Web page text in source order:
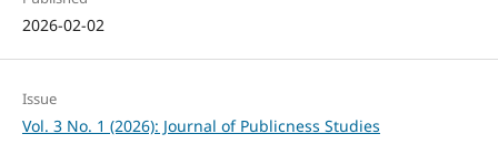
2026-02-02
Issue
Vol. 3 No. 1 (2026): Journal of Publicness Studies